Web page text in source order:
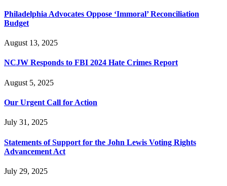
Philadelphia Advocates Oppose ‘Immoral’ Reconciliation
Budget
August 13, 2025
NCJW Responds to FBI 2024 Hate Crimes Report
August 5, 2025
Our Urgent Call for Action
July 31, 2025
Statements of Support for the John Lewis Voting Rights
Advancement Act
July 29, 2025